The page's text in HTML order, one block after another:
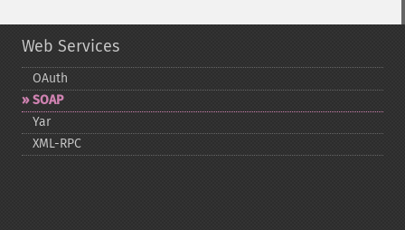
Web Services
OAuth
SOAP
Yar
XML-​RPC